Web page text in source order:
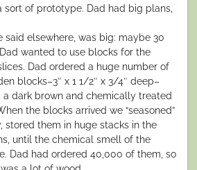
sort of prototype. Dad had big plans,
said elsewhere, was big: maybe 30
wanted to use blocks for the
Dad ordered a huge number of
blocks–3″ x 1 1/2″ x 3/4″ deep–
a dark brown and chemically treated
the blocks arrived we “seasoned”
stored them in huge stacks in the
until the chemical smell of the
Dad had ordered 40,000 of them, so